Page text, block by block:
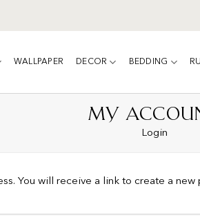
WALLPAPER DECOR BEDDING
MY
Login
You will receive a link to create a new